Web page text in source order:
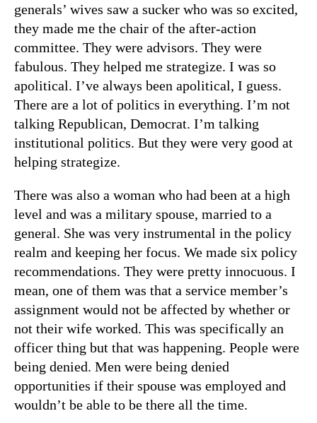
generals’ wives saw a sucker who was so excited,
they made me the chair of the after-action
committee. They were advisors. They were
fabulous. They helped me strategize. I was so
apolitical. I’ve always been apolitical, I guess.
There are a lot of politics in everything. I’m not
talking Republican, Democrat. I’m talking
institutional politics. But they were very good at
helping strategize.
There was also a woman who had been at a high
level and was a military spouse, married to a
general. She was very instrumental in the policy
realm and keeping her focus. We made six policy
recommendations. They were pretty innocuous. I
mean, one of them was that a service member’s
assignment would not be affected by whether or
not their wife worked. This was specifically an
officer thing but that was happening. People were
being denied. Men were being denied
opportunities if their spouse was employed and
wouldn’t be able to be there all the time.